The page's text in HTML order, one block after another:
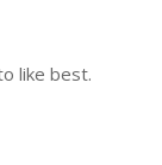
like best.